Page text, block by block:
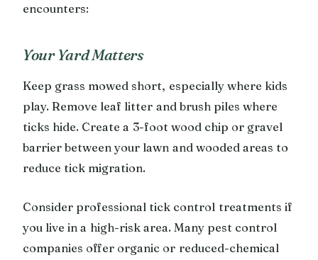
encounters:
Your Yard Matters
Keep grass mowed short, especially where kids
play. Remove leaf litter and brush piles where
ticks hide. Create a 3-foot wood chip or gravel
barrier between your lawn and wooded areas to
reduce tick migration.
Consider professional tick control treatments if
you live in a high-risk area. Many pest control
companies offer organic or reduced-chemical